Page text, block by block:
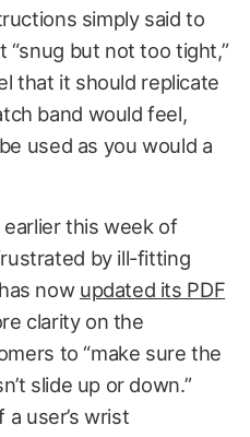
simply said to
but not too tight,”
that it should replicate
band would feel,
used as you would a
this week of
by ill-fitting
now updated its PDF
clarity on the
to “make sure the
slide up or down.”
user’s wrist